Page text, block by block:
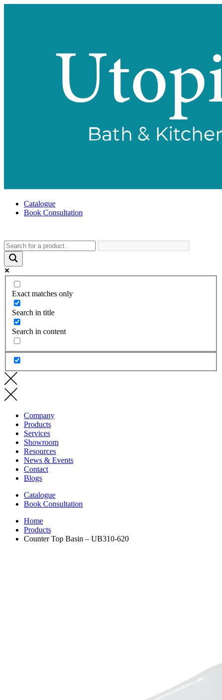
Catalogue
Book Consultation
Exact matches only
Search in title
Search in content
Company
Products
Services
Showroom
Resources
News & Events
Contact
Blogs
Catalogue
Book Consultation
Home
Products
Counter Top Basin – UB310-620